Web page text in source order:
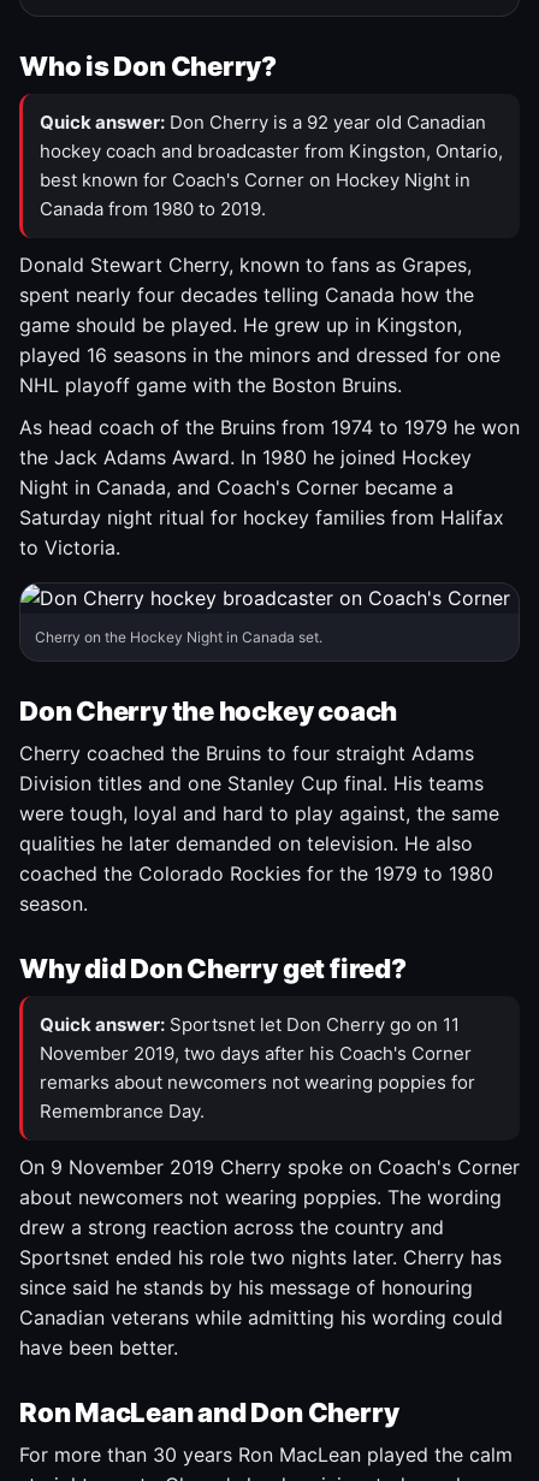
Who is Don Cherry?
Quick answer: Don Cherry is a 92 year old Canadian
hockey coach and broadcaster from Kingston, Ontario,
best known for Coach's Corner on Hockey Night in
Canada from 1980 to 2019.
Donald Stewart Cherry, known to fans as Grapes,
spent nearly four decades telling Canada how the
game should be played. He grew up in Kingston,
played 16 seasons in the minors and dressed for one
NHL playoff game with the Boston Bruins.
As head coach of the Bruins from 1974 to 1979 he won
the Jack Adams Award. In 1980 he joined Hockey
Night in Canada, and Coach's Corner became a
Saturday night ritual for hockey families from Halifax
to Victoria.
Cherry on the Hockey Night in Canada set.
Don Cherry the hockey coach
Cherry coached the Bruins to four straight Adams
Division titles and one Stanley Cup final. His teams
were tough, loyal and hard to play against, the same
qualities he later demanded on television. He also
coached the Colorado Rockies for the 1979 to 1980
season.
Why did Don Cherry get fired?
Quick answer: Sportsnet let Don Cherry go on 11
November 2019, two days after his Coach's Corner
remarks about newcomers not wearing poppies for
Remembrance Day.
On 9 November 2019 Cherry spoke on Coach's Corner
about newcomers not wearing poppies. The wording
drew a strong reaction across the country and
Sportsnet ended his role two nights later. Cherry has
since said he stands by his message of honouring
Canadian veterans while admitting his wording could
have been better.
Ron MacLean and Don Cherry
For more than 30 years Ron MacLean played the calm